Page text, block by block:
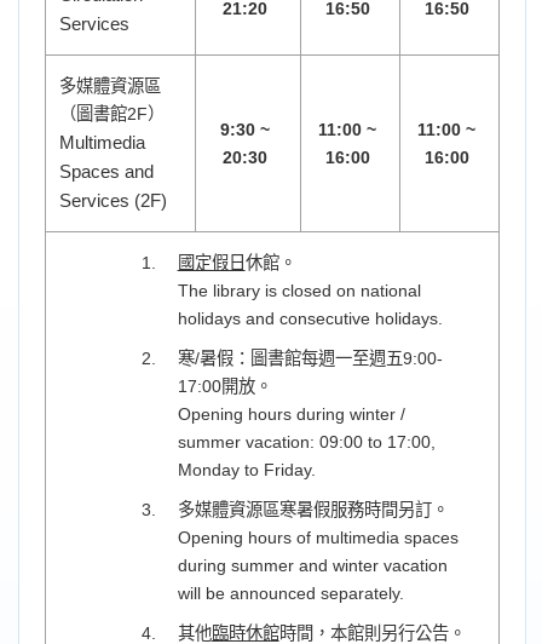
Services
21:20
16:50
16:50
多媒體資源區
（圖書館2F）
Multimedia
Spaces and
Services (2F)
9:30 ~
20:30
11:00 ~
16:00
11:00 ~
16:00
國定假日休館。
The library is closed on national
holidays and consecutive holidays.
寒/暑假：圖書館每週一至週五9:00-
17:00開放。
Opening hours during winter /
summer vacation: 09:00 to 17:00,
Monday to Friday.
多媒體資源區寒暑假服務時間另訂。
Opening hours of multimedia spaces
during summer and winter vacation
will be announced separately.
其他臨時休館時間，本館則另行公告。